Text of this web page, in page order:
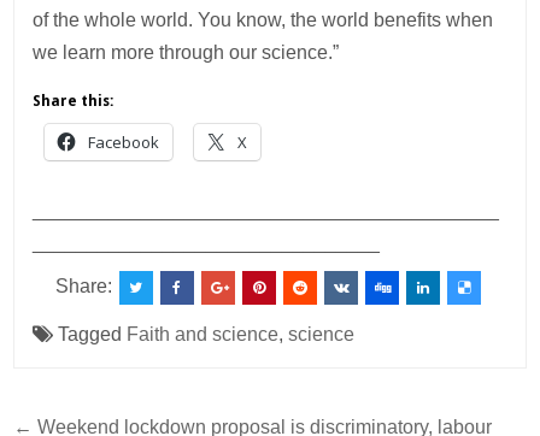
of the whole world. You know, the world benefits when
we learn more through our science.”
Share this:
Facebook X
Share:
Tagged Faith and science,science
← Weekend lockdown proposal is discriminatory, labour